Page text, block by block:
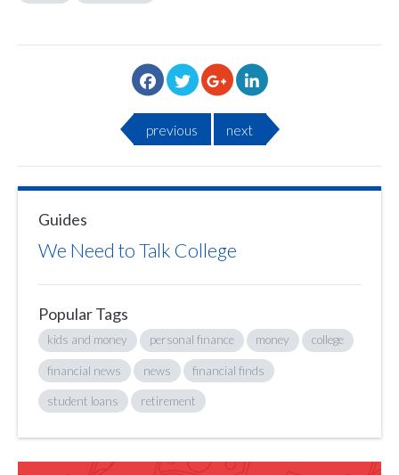
previous next
Guides
We Need to Talk College
Popular Tags
kids and money personal finance money college
financial news news financial finds
student loans retirement